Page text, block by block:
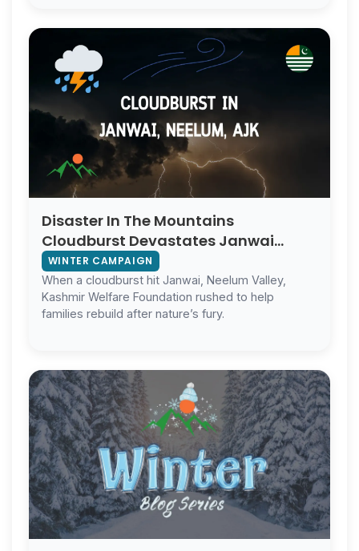
Disaster In The Mountains
Cloudburst Devastates Janwai
Neelum Valley
WINTER CAMPAIGN
When a cloudburst hit Janwai, Neelum Valley,
Kashmir Welfare Foundation rushed to help
families rebuild after nature’s fury.